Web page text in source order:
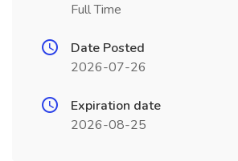
Full Time
Date Posted
2026-07-26
Expiration date
2026-08-25